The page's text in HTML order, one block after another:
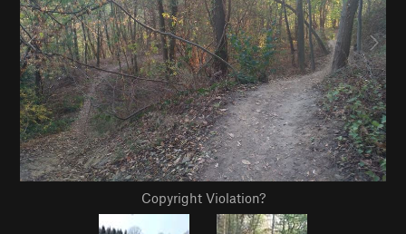
Copyright Violation?